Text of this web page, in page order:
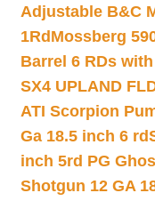
Adjustable B&C
1Rd Mossberg
Barrel 6 RDs
SX4 UPLAND
ATI Scorpion
Ga 18.5 inch 6 rd
inch 5rd PG
Shotgun 12 GA